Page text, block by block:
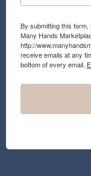
By submitting this
Many Hands
http://
receive emails at any
bottom of every email.